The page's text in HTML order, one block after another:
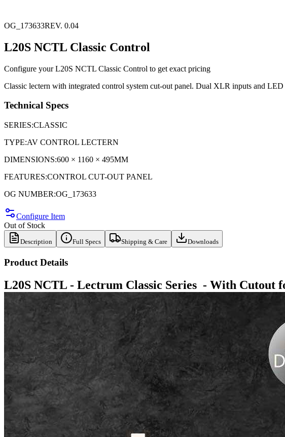
OG_173633REV. 0.04
L20S NCTL Classic Control
Configure yourL20S NCTL Classic Control to get exact pricing
Classic lectern with integrated control system cut-out panel. Dual XLR inputs and
Technical Specs
SERIES:CLASSIC
TYPE:AV CONTROL LECTERN
DIMENSIONS:600 × 1160 × 495MM
FEATURES:CONTROL CUT-OUT PANEL
OG NUMBER:OG_173633
Configure Item
Out of Stock
Description Full Specs Shipping & Care Downloads
Product Details
L20S NCTL - Lectrum Classic Series - With Cutout